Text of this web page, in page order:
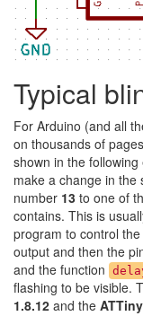
Typical
For Arduino (and all
on thousands of
shown in the
make a change in the
number 13 to one of
contains. This is
program to control
output and then the
and the function
flashing to be visible.
1.8.12 and the